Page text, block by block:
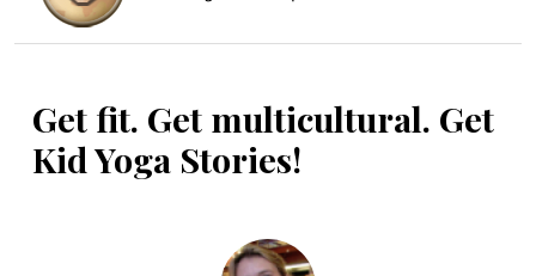
Get fit. Get multicultural. Get
Kid Yoga Stories!